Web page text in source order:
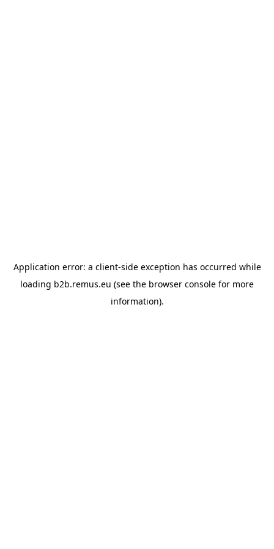
Application error: a client-side exception has occurred while
loading b2b.remus.eu (see the browser console for more
information).